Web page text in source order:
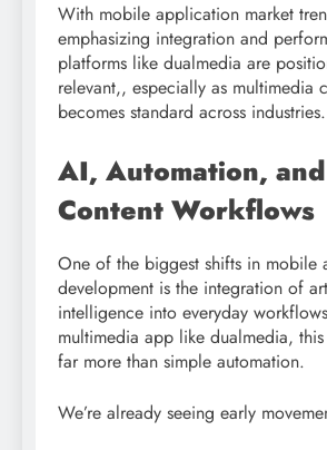
With mobile application market
emphasizing integration and
platforms like dualmedia are
relevant,, especially as multimedia
becomes standard across industries.
AI, Automation,
Content Workflows
One of the biggest shifts in mobile
development is the integration of
intelligence into everyday
multimedia app like dualmedia,
far more than simple automation.
We’re already seeing early